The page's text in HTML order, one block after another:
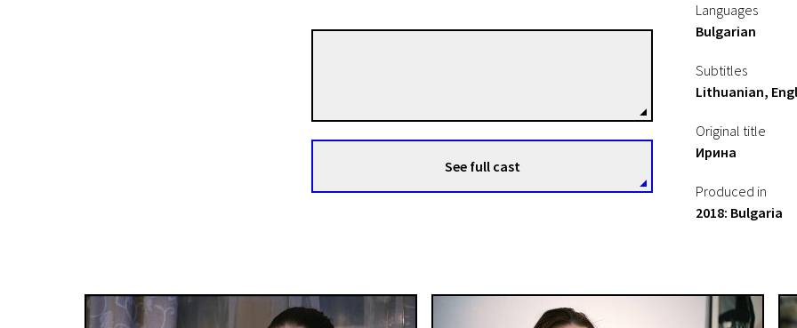
See full cast
Languages
Bulgarian
Subtitles
Lithuanian,
Original title
Ирина
Produced in
2018: Bulgaria